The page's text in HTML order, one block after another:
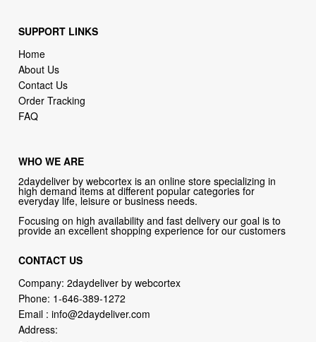
SUPPORT LINKS
Home
About Us
Contact Us
Order Tracking
FAQ
WHO WE ARE
2daydeliver by webcortex is an online store specializing in
high demand items at different popular categories for
everyday life, leisure or business needs.
Focusing on high availability and fast delivery our goal is to
provide an excellent shopping experience for our customers
CONTACT US
Company: 2daydeliver by webcortex
Phone: 1-646-389-1272
Email :info@2daydeliver.com
Address: